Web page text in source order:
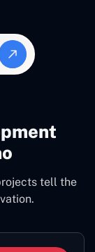
tell the